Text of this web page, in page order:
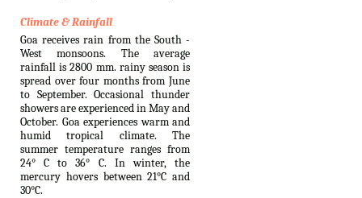
Climate & Rainfall
Goa receives rain from the South -
West monsoons. The average
rainfall is 2800 mm. rainy season is
spread over four months from June
to September. Occasional thunder
showers are experienced in May and
October. Goa experiences warm and
humid tropical climate. The
summer temperature ranges from
24° C to 36° C. In winter, the
mercury hovers between 21°C and
30°C.